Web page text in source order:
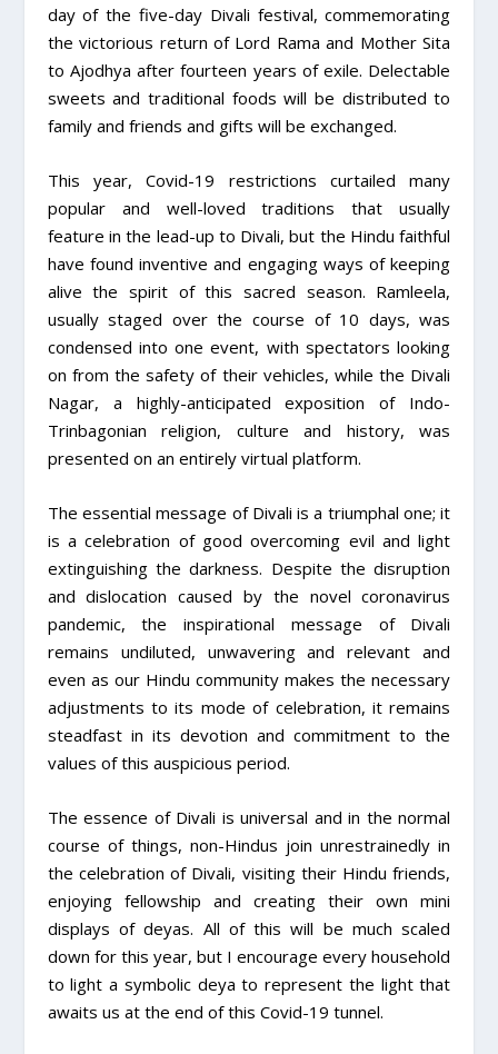
day of the five-day Divali festival, commemorating
the victorious return of Lord Rama and Mother Sita
to Ajodhya after fourteen years of exile. Delectable
sweets and traditional foods will be distributed to
family and friends and gifts will be exchanged.
This year, Covid-19 restrictions curtailed many
popular and well-loved traditions that usually
feature in the lead-up to Divali, but the Hindu faithful
have found inventive and engaging ways of keeping
alive the spirit of this sacred season. Ramleela,
usually staged over the course of 10 days, was
condensed into one event, with spectators looking
on from the safety of their vehicles, while the Divali
Nagar, a highly-anticipated exposition of Indo-
Trinbagonian religion, culture and history, was
presented on an entirely virtual platform.
The essential message of Divali is a triumphal one; it
is a celebration of good overcoming evil and light
extinguishing the darkness. Despite the disruption
and dislocation caused by the novel coronavirus
pandemic, the inspirational message of Divali
remains undiluted, unwavering and relevant and
even as our Hindu community makes the necessary
adjustments to its mode of celebration, it remains
steadfast in its devotion and commitment to the
values of this auspicious period.
The essence of Divali is universal and in the normal
course of things, non-Hindus join unrestrainedly in
the celebration of Divali, visiting their Hindu friends,
enjoying fellowship and creating their own mini
displays of deyas. All of this will be much scaled
down for this year, but I encourage every household
to light a symbolic deya to represent the light that
awaits us at the end of this Covid-19 tunnel.